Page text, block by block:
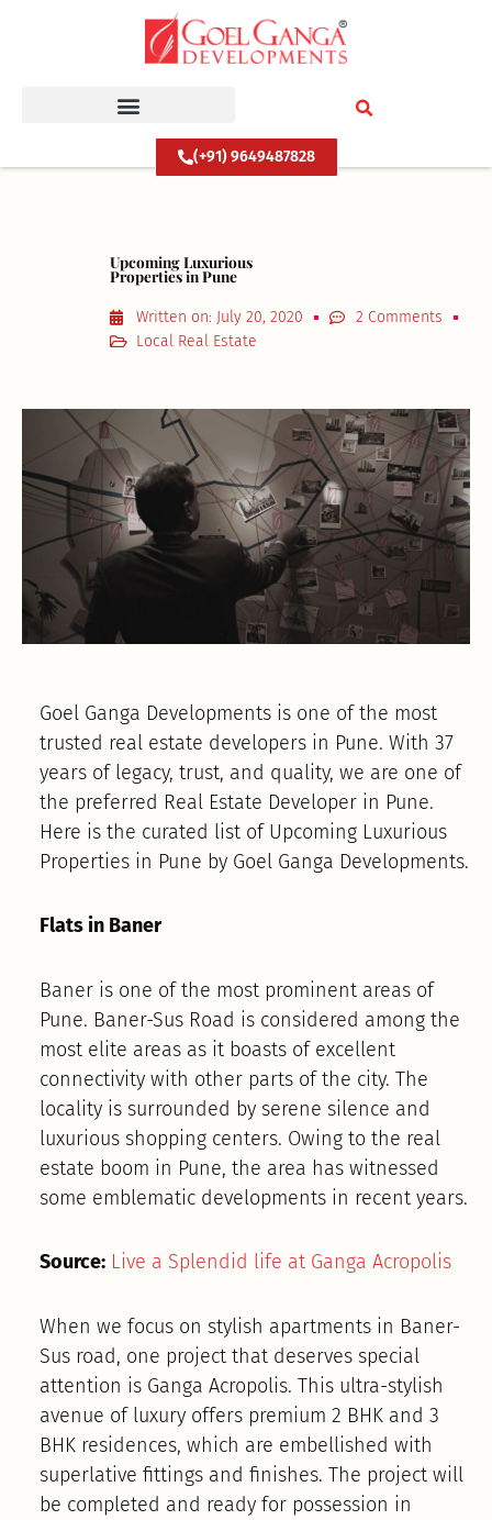
(+91) 9649487828
Upcoming Luxurious
Properties in Pune
Written on: July 20, 2020
2 Comments
Local Real Estate
Goel Ganga Developments is one of the most
trusted real estate developers in Pune. With 37
years of legacy, trust, and quality, we are one of
the preferred Real Estate Developer in Pune.
Here is the curated list of Upcoming Luxurious
Properties in Pune by Goel Ganga Developments.
Flats in Baner
Baner is one of the most prominent areas of
Pune. Baner-Sus Road is considered among the
most elite areas as it boasts of excellent
connectivity with other parts of the city. The
locality is surrounded by serene silence and
luxurious shopping centers. Owing to the real
estate boom in Pune, the area has witnessed
some emblematic developments in recent years.
Source: Live a Splendid life at Ganga Acropolis
When we focus on stylish apartments in Baner-
Sus road, one project that deserves special
attention is Ganga Acropolis. This ultra-stylish
avenue of luxury offers premium 2 BHK and 3
BHK residences, which are embellished with
superlative fittings and finishes. The project will
be completed and ready for possession in